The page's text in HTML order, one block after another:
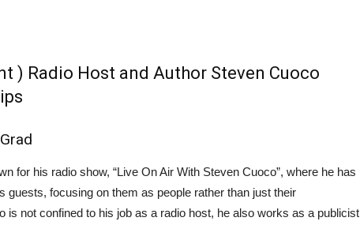
) Radio Host and Author Steven Cuoco
for his radio show, “Live On Air With Steven Cuoco”, where he has
guests, focusing on them as people rather than just their
is not confined to his job as a radio host, he also works as a publicist